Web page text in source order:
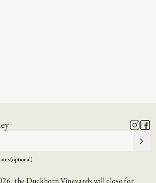
(optional)
the Duckhorn Vineyards will close for